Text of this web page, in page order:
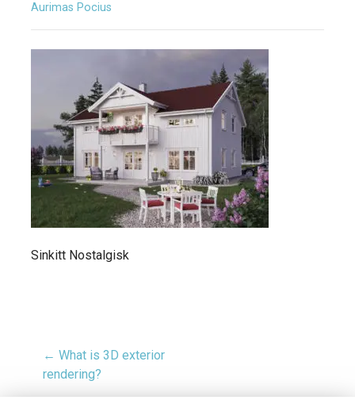
Aurimas Pocius
Sinkitt Nostalgisk
← What is 3D exterior
rendering?